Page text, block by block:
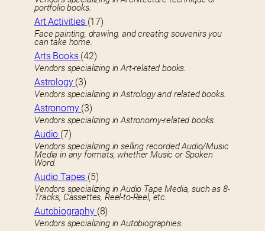
portfolio books.
Art Activities (17)
Face painting, drawing, and creating souvenirs you
can take home.
Arts Books (42)
Vendors specializing in Art-related books.
Astrology (3)
Vendors specializing in Astrology and related books.
Astronomy (3)
Vendors specializing in Astronomy-related books.
Audio (7)
Vendors specializing in selling recorded Audio/Music
Media in any formats, whether Music or Spoken
Word.
Audio Tapes (5)
Vendors specializing in Audio Tape Media, such as 8-
Tracks, Cassettes, Reel-to-Reel, etc.
Autobiography (8)
Vendors specializing in Autobiographies.